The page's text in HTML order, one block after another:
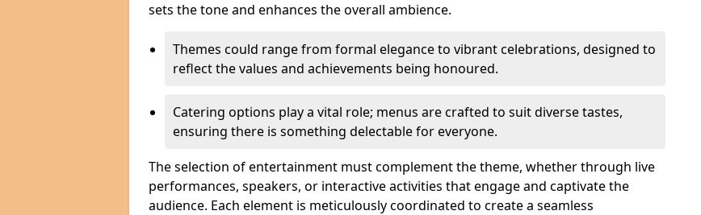
sets the tone and enhances the overall ambience.
Themes could range from formal elegance to vibrant celebrations, designed to
reflect the values and achievements being honoured.
Catering options play a vital role; menus are crafted to suit diverse tastes,
ensuring there is something delectable for everyone.
The selection of entertainment must complement the theme, whether through live
performances, speakers, or interactive activities that engage and captivate the
audience. Each element is meticulously coordinated to create a seamless